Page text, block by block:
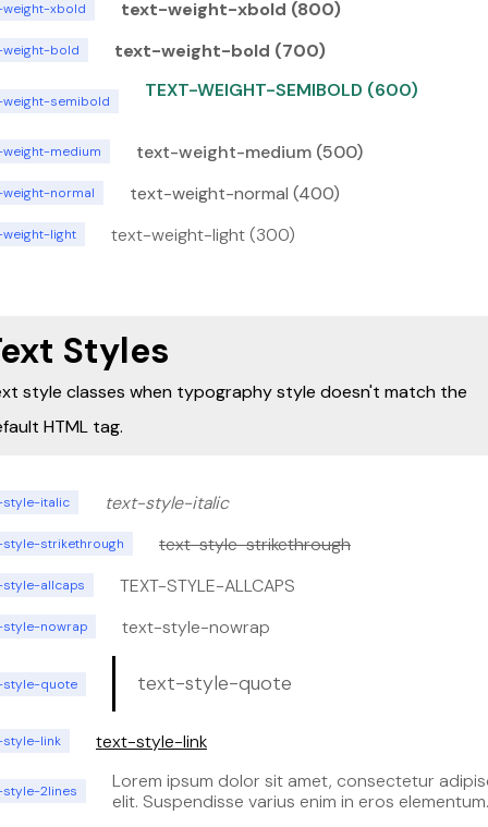
xbold text-weight-xbold (800)
bold text-weight-bold (700)
semibold TEXT-WEIGHT-SEMIBOLD (600)
medium text-weight-medium (500)
normal text-weight-normal (400)
light text-weight-light (300)
Styles
style classes when typography style doesn't match the
HTML tag.
style-italic text-style-italic
strikethrough text-style-strikethrough
allcaps TEXT-STYLE-ALLCAPS
nowrap text-style-nowrap
style-quote text-style-quote
link text-style-link
2lines
Lorem ipsum dolor sit amet, consectetur
elit. Suspendisse varius enim in eros elementum